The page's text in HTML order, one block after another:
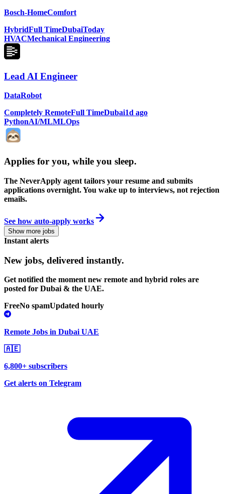
Bosch-HomeComfort
HybridFull TimeDubaiToday
HVACMechanical Engineering
Lead AI Engineer
DataRobot
Completely RemoteFull TimeDubai1d ago
PythonAI/MLMLOps
Applies for you, while you sleep.
The NeverApply agent tailors your resume and submits
applications overnight. You wake up to interviews, not rejection
emails.
See how auto-apply works
Show more jobs
Instant alerts
New jobs, delivered instantly.
Get notified the moment new remote and hybrid roles are
posted for Dubai & the UAE.
FreeNo spamUpdated hourly
Remote Jobs in Dubai UAE
🇦🇪
6,800+ subscribers
Get alerts on Telegram